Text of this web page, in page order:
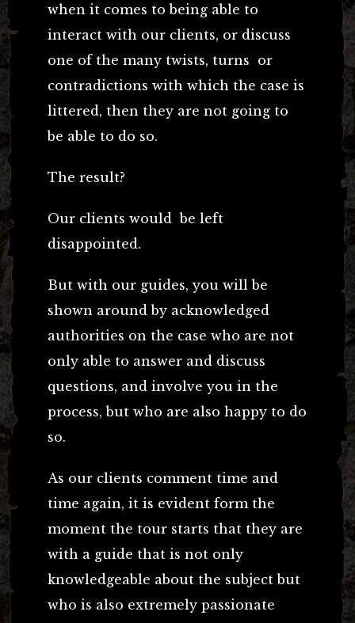
when it comes to being able to
interact with our clients, or discuss
one of the many twists, turns or
contradictions with which the case is
littered, then they are not going to
be able to do so.
The result?
Our clients would be left
disappointed.
But with our guides, you will be
shown around by acknowledged
authorities on the case who are not
only able to answer and discuss
questions, and involve you in the
process, but who are also happy to do
so.
As our clients comment time and
time again, it is evident form the
moment the tour starts that they are
with a guide that is not only
knowledgeable about the subject but
who is also extremely passionate